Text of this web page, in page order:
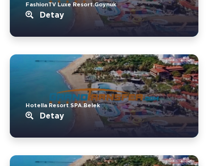
FashionTV Luxe Resort.Goynuk
Detay
Hotella Resort SPA.Belek
Detay